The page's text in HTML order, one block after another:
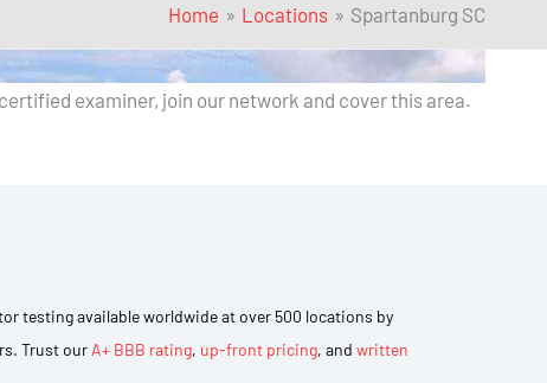
Home Locations Spartanburg SC
examiner, join our network and cover this area.
testing available worldwide at over 500 locations by
Trust our A+ BBB rating, up-front pricing, and written